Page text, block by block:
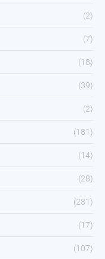
(2)
(7)
(18)
(39)
(2)
(181)
(14)
(28)
(281)
(17)
(107)